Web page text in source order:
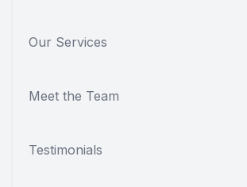
Our Services
Meet the Team
Testimonials